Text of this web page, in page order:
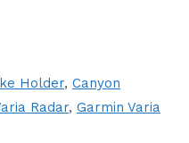
Holder, Canyon
Radar, Garmin Varia